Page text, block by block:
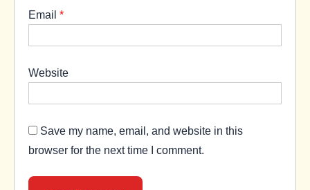
Email *
Website
Save my name, email, and website in this
browser for the next time I comment.